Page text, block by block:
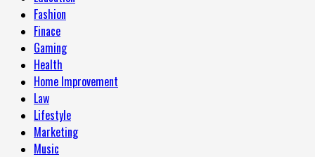
Fashion
Finace
Gaming
Health
Home Improvement
Law
Lifestyle
Marketing
Music